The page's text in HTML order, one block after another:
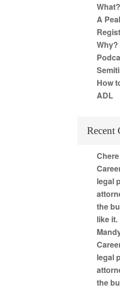
What?
A
How
ADL
Recent
legal
the
like it.
legal
the